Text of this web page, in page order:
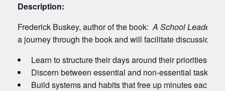
Description:
Frederick Buskey, author of the book:A School Leader’s
a journey through the book and will facilitate discussions
Learn to structure their days around their priorities
Discern between essential and non-essential tasks
Build systems and habits that free up minutes each